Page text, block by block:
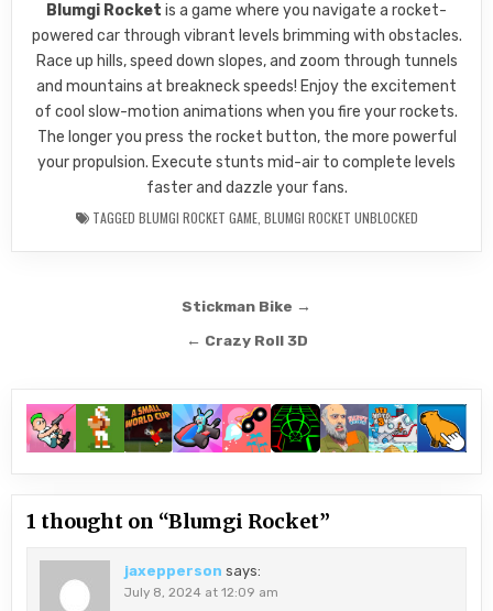
Blumgi Rocket is a game where you navigate a rocket-
powered car through vibrant levels brimming with obstacles.
Race up hills, speed down slopes, and zoom through tunnels
and mountains at breakneck speeds! Enjoy the excitement
of cool slow-motion animations when you fire your rockets.
The longer you press the rocket button, the more powerful
your propulsion. Execute stunts mid-air to complete levels
faster and dazzle your fans.
TAGGED BLUMGI ROCKET GAME, BLUMGI ROCKET UNBLOCKED
Stickman Bike →
← Crazy Roll 3D
1 thought on “Blumgi Rocket”
jaxepperson says:
July 8, 2024 at 12:09 am